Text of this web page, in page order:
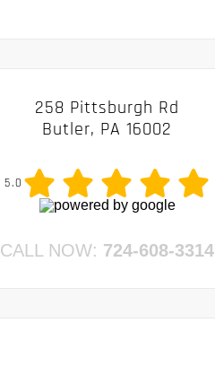
258 Pittsburgh Rd
Butler, PA 16002
5.0
CALL NOW: 724-608-3314